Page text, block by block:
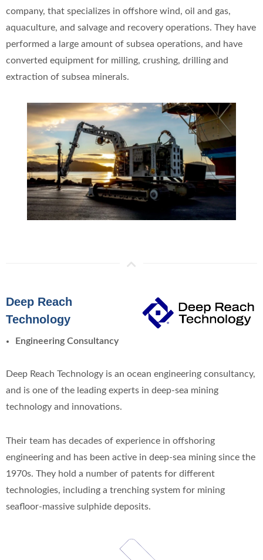
company, that specializes in offshore wind, oil and gas,
aquaculture, and salvage and recovery operations. They have
performed a large amount of subsea operations, and have
converted equipment for milling, crushing, drilling and
extraction of subsea minerals.
Deep Reach
Technology
Engineering Consultancy
Deep Reach Technology is an ocean engineering consultancy,
and is one of the leading experts in deep-sea mining
technology and innovations.
Their team has decades of experience in offshoring
engineering and has been active in deep-sea mining since the
1970s. They hold a number of patents for different
technologies, including a trenching system for mining
seafloor-massive sulphide deposits.